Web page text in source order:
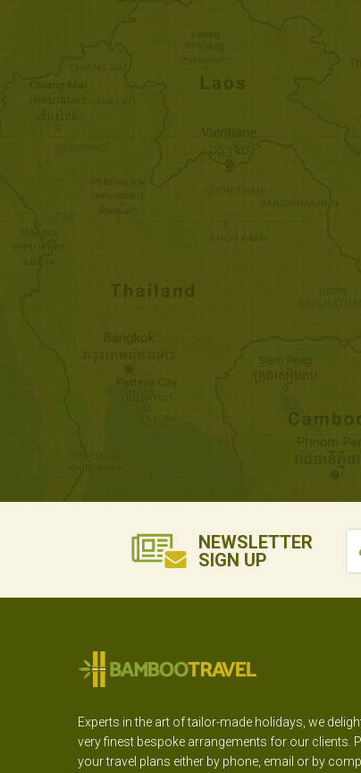
NEWSLETTER
SIGN UP
Experts in the art of tailor-made holidays, we
very finest bespoke arrangements for our clients.
your travel plans either by phone, email or by